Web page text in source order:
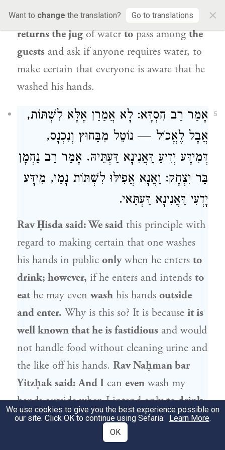
Want to change the translation? Go to translations ×
place and washes both his hands, and
returns the jugof watertopass amongthe
guests and ask if anyone requires water, to
make certain that everyone is aware that he
washed his hands.
5 אָמַר רַב חִסְדָּא: לָא אֲמַרַן אֶלָּא לִשְׁתּוֹת,
אֲבָל לֶאֱכוֹל — נוֹטֵל מִבַּחוּץ וְנִכְנָס,
דְּמִידָּע יְדִיעַ דַּאֲנִינָא דַּעְתֵּיהּ. אָמַר רַב נַחְמָן
בַּר יִצְחָק: וַאֲנָא אֲפִילּוּ לִשְׁתּוֹת נָמֵי, מִידָּע
יָדְעִי דַּאֲנִינָא דַּעְתַּאי.
Rav Ḥisdasaid: We said this principle with
regard to making certain that one washes
his hands in public onlywhen he enters to
drink; however, if he enters and intends to
eat he may evenwash his hands outside
and enter. Why is this so? It is because it is
well known that he is fastidious and would
not handle food without cleaning urine and
the like off his hands. Rav Naḥman bar
Yitzḥaksaid: And I can even wash my
hands outside when I intend onlyto drink,
becausethey know that I am fastidious
and that I certainly washed my hands
We use cookies to give you the best experience possible on
our site. Click OK to continue using Sefaria. Learn More.
OK